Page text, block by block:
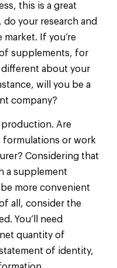
this is a great
your research and
market. If you’re
supplements, for
different about your
will you be a
company?
Are
formulations or work
Considering that
a supplement
more convenient
all, consider the
You’ll need
quantity of
of identity,